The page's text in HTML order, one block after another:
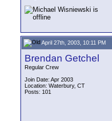
April 27th, 2003, 10:11 PM
Brendan Getchel
Regular Crew
Join Date: Apr 2003
Location: Waterbury, CT
Posts: 101